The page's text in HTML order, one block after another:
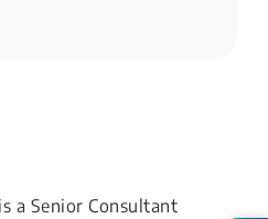
a Senior Consultant